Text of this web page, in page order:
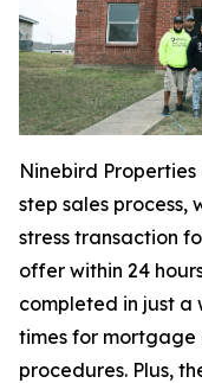
Ninebird
step sales process,
stress transaction
offer within 24
completed in just a
times for
procedures. Plus,